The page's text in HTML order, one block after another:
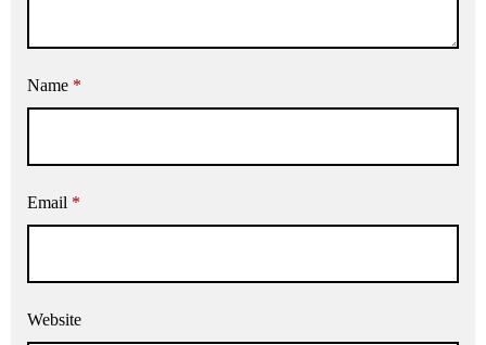
Name *
Email *
Website